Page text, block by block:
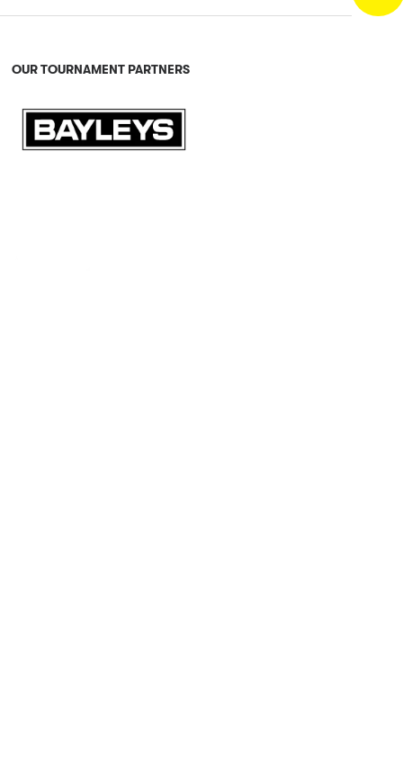
OUR TOURNAMENT PARTNERS